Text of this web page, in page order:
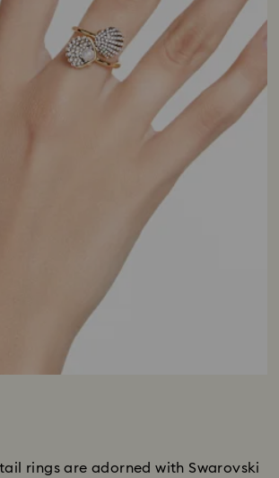
rings are adorned with Swarovski